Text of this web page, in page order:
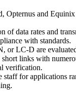
Opternus and
data rates and
with standards.
or LC-D are
links with
verification.
staff for applications